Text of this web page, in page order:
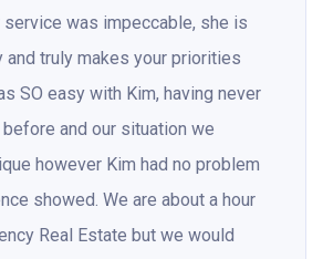
service was impeccable, she is
truly makes your priorities
SO easy with Kim, having never
and our situation we
however Kim had no problem
showed. We are about a hour
Real Estate but we would